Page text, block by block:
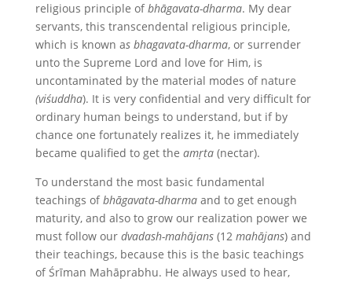
religious principle ofbhāgavata-dharma. My dear
servants, this transcendental religious principle,
which is known as bhagavata-dharma, or surrender
unto the Supreme Lord and love for Him, is
uncontaminated by the material modes of nature
(viśuddha). It is very confidential and very difficult for
ordinary human beings to understand, but if by
chance one fortunately realizes it, he immediately
became qualified to get the amṛta(nectar).
To understand the most basic fundamental
teachings ofbhāgavata-dharmaand to get enough
maturity, and also to grow our realization power we
must follow our dvadash-mahājans(12 mahājans) and
their teachings, because this is the basic teachings
of Śrīman Mahāprabhu. He always used to hear,